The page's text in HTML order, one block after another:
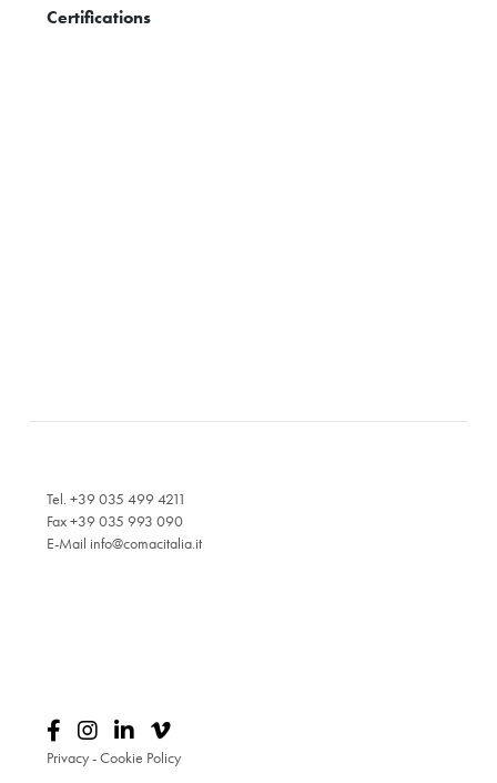
Certifications
Tel. +39 035 499 4211
Fax +39 035 993 090
E-Mail info@comacitalia.it
Privacy-Cookie Policy